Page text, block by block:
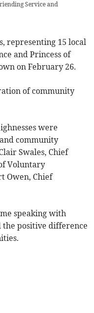
Service and
representing 15 local
and Princess of
on February 26.
of community
were
community
Swales, Chief
Voluntary
Owen, Chief
speaking with
positive difference